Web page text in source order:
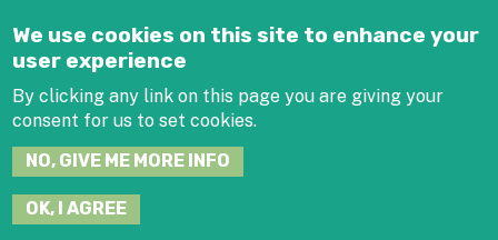
We use cookies on this site to enhance your
user experience
By clicking any link on this page you are giving your
consent for us to set cookies.
NO, GIVE ME MORE INFO
OK, I AGREE